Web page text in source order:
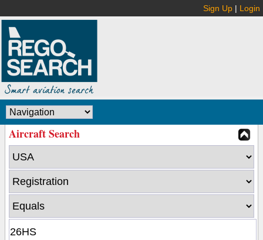
Sign Up | Login
Aircraft Search